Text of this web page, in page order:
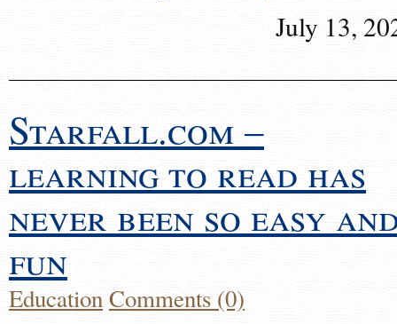
July 13,
Starfall.com –
learning to read has
never been so easy
fun
EducationComments (0)